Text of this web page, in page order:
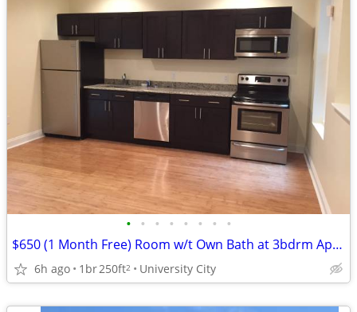
• • • • • • • •
$650 (1 Month Free) Room w/t Own Bath at 3bdrm Apt Near UPenn/Drexel!
6h ago 1br250ft2 University City